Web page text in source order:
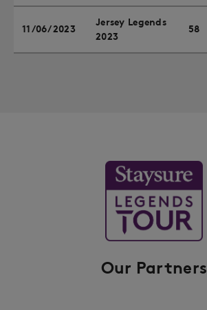
11/06/2023
Jersey Legends
2023
58
Our Partners